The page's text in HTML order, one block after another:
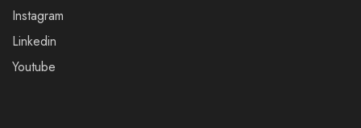
Instagram
Linkedin
Youtube